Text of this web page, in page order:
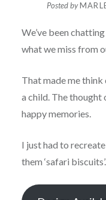
Posted by
We’ve been
what we miss from
That made me think
a child. The thought
happy memories.
I just had to
them ‘safari biscuits’.